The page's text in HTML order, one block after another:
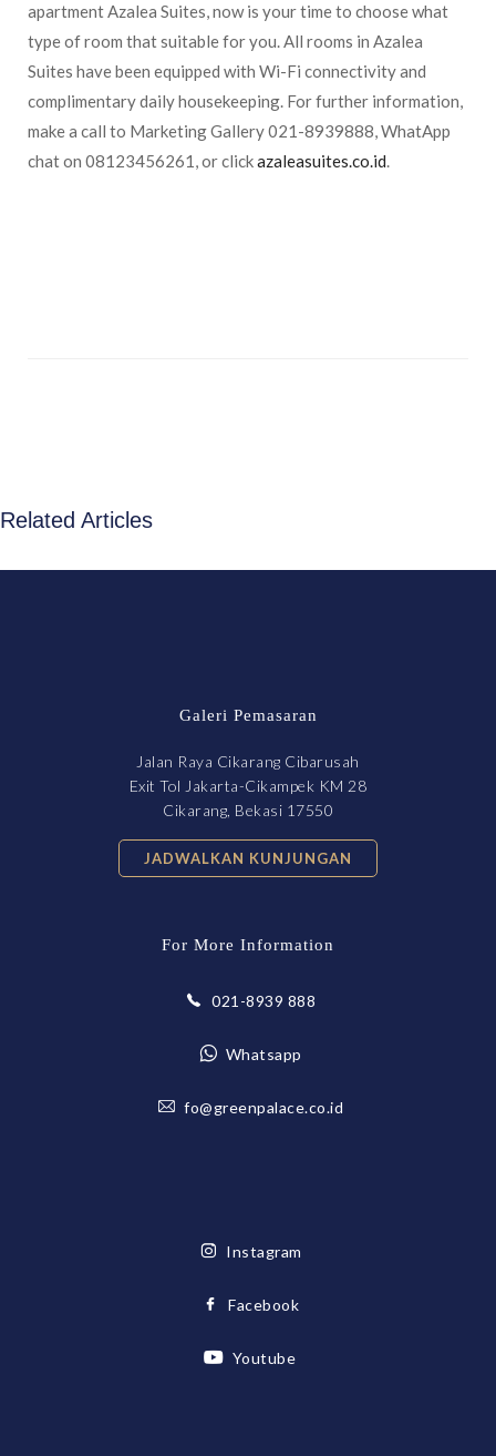
apartment Azalea Suites, now is your time to choose what
type of room that suitable for you. All rooms in Azalea
Suites have been equipped with Wi-Fi connectivity and
complimentary daily housekeeping. For further information,
make a call to Marketing Gallery 021-8939888, WhatApp
chat on 08123456261, or clickazaleasuites.co.id.
Related Articles
Galeri Pemasaran
Jalan Raya Cikarang Cibarusah
Exit Tol Jakarta-Cikampek KM 28
Cikarang, Bekasi 17550
JADWALKAN KUNJUNGAN
For More Information
021-8939 888
Whatsapp
fo@greenpalace.co.id
Instagram
Facebook
Youtube